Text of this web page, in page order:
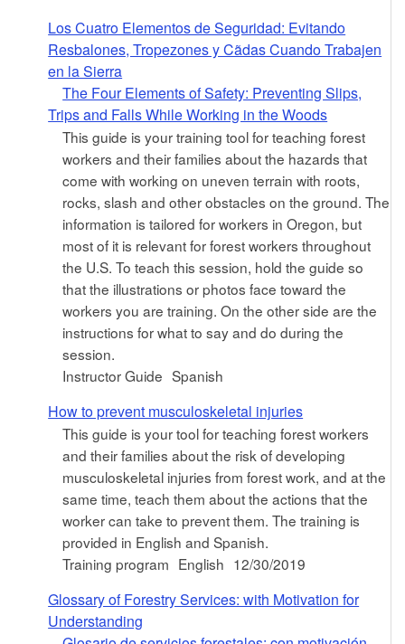
Los Cuatro Elementos de Seguridad: Evitando
Resbalones, Tropezones y Cã­das Cuando Trabajen
en la Sierra
The Four Elements of Safety: Preventing Slips,
Trips and Falls While Working in the Woods
This guide is your training tool for teaching forest
workers and their families about the hazards that
come with working on uneven terrain with roots,
rocks, slash and other obstacles on the ground. The
information is tailored for workers in Oregon, but
most of it is relevant for forest workers throughout
the U.S. To teach this session, hold the guide so
that the illustrations or photos face toward the
workers you are training. On the other side are the
instructions for what to say and do during the
session.
Instructor Guide Spanish
How to prevent musculoskeletal injuries
This guide is your tool for teaching forest workers
and their families about the risk of developing
musculoskeletal injuries from forest work, and at the
same time, teach them about the actions that the
worker can take to prevent them. The training is
provided in English and Spanish.
Training program English 12/30/2019
Glossary of Forestry Services: with Motivation for
Understanding